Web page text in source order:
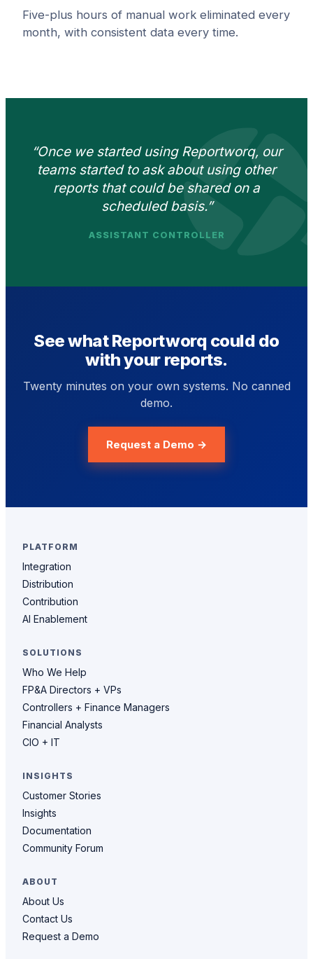
Five-plus hours of manual work eliminated every
month, with consistent data every time.
“Once we started using Reportworq, our
teams started to ask about using other
reports that could be shared on a
scheduled basis.”
ASSISTANT CONTROLLER
See what Reportworq could do
with your reports.
Twenty minutes on your own systems. No canned
demo.
Request a Demo →
PLATFORM
Integration
Distribution
Contribution
AI Enablement
SOLUTIONS
Who We Help
FP&A Directors + VPs
Controllers + Finance Managers
Financial Analysts
CIO + IT
INSIGHTS
Customer Stories
Insights
Documentation
Community Forum
ABOUT
About Us
Contact Us
Request a Demo